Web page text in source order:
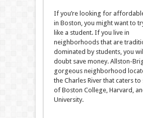
If you’re looking for
in Boston, you might want to
like a student. If you live in
neighborhoods that are
dominated by students, you
doubt save money. Allston-
gorgeous neighborhood
the Charles River that caters to
of Boston College, Harvard,
University.